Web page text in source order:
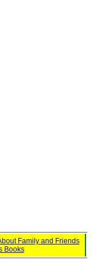
Family and Friends
Books